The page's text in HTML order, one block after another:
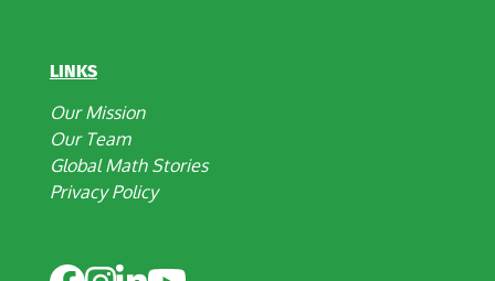
LINKS
Our Mission
Our Team
Global Math Stories
Privacy Policy